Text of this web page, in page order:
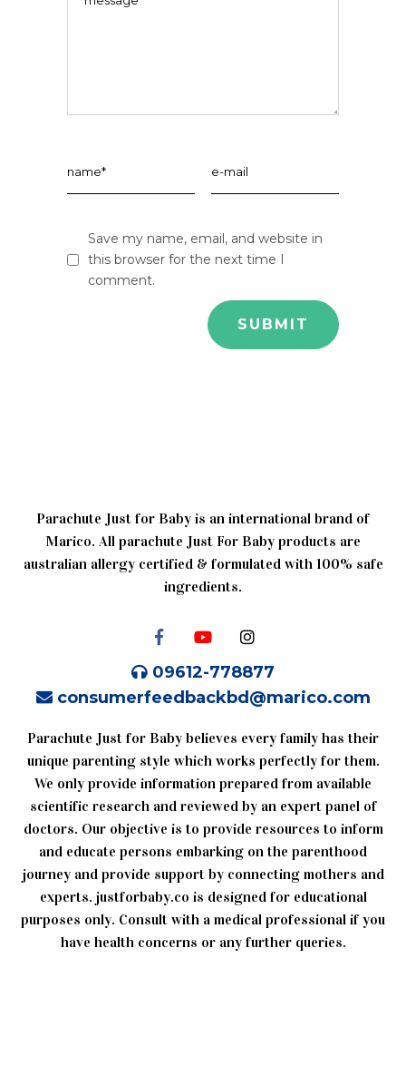
Save my name, email, and website in
this browser for the next time I
comment.
Parachute Just for Baby is an international brand of
Marico. All parachute Just For Baby products are
australian allergy certified & formulated with 100% safe
ingredients.
09612-778877
consumerfeedbackbd@marico.com
Parachute Just for Baby believes every family has their
unique parenting style which works perfectly for them.
We only provide information prepared from available
scientific research and reviewed by an expert panel of
doctors. Our objective is to provide resources to inform
and educate persons embarking on the parenthood
journey and provide support by connecting mothers and
experts. justforbaby.co is designed for educational
purposes only. Consult with a medical professional if you
have health concerns or any further queries.